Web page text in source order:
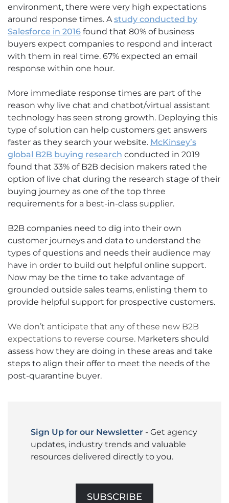
environment, there were very high expectations
around response times. A study conducted by
Salesforce in 2016 found that 80% of business
buyers expect companies to respond and interact
with them in real time. 67% expected an email
response within one hour.
More immediate response times are part of the
reason why live chat and chatbot/virtual assistant
technology has seen strong growth. Deploying this
type of solution can help customers get answers
faster as they search your website. McKinsey’s
global B2B buying research conducted in 2019
found that 33% of B2B decision makers rated the
option of live chat during the research stage of their
buying journey as one of the top three
requirements for a best-in-class supplier.
B2B companies need to dig into their own
customer journeys and data to understand the
types of questions and needs their audience may
have in order to build out helpful online support.
Now may be the time to take advantage of
grounded outside sales teams, enlisting them to
provide helpful support for prospective customers.
We don’t anticipate that any of these new B2B
expectations to reverse course. Marketers should
assess how they are doing in these areas and take
steps to align their offer to meet the needs of the
post-quarantine buyer.
Sign Up for our Newsletter - Get agency
updates, industry trends and valuable
resources delivered directly to you.
SUBSCRIBE